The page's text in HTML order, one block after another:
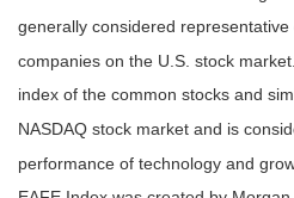
generally considered
companies on the U.S. stock
index of the common stocks and
NASDAQ stock market and is
performance of technology and